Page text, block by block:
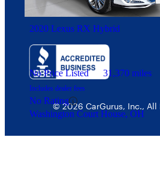
2020 Lexus RX Hybrid
No Price Listed 31,370 miles
Includes dealer fees
No Rating
Washington Court House, OH
Security
© 2026 CarGurus, Inc., All